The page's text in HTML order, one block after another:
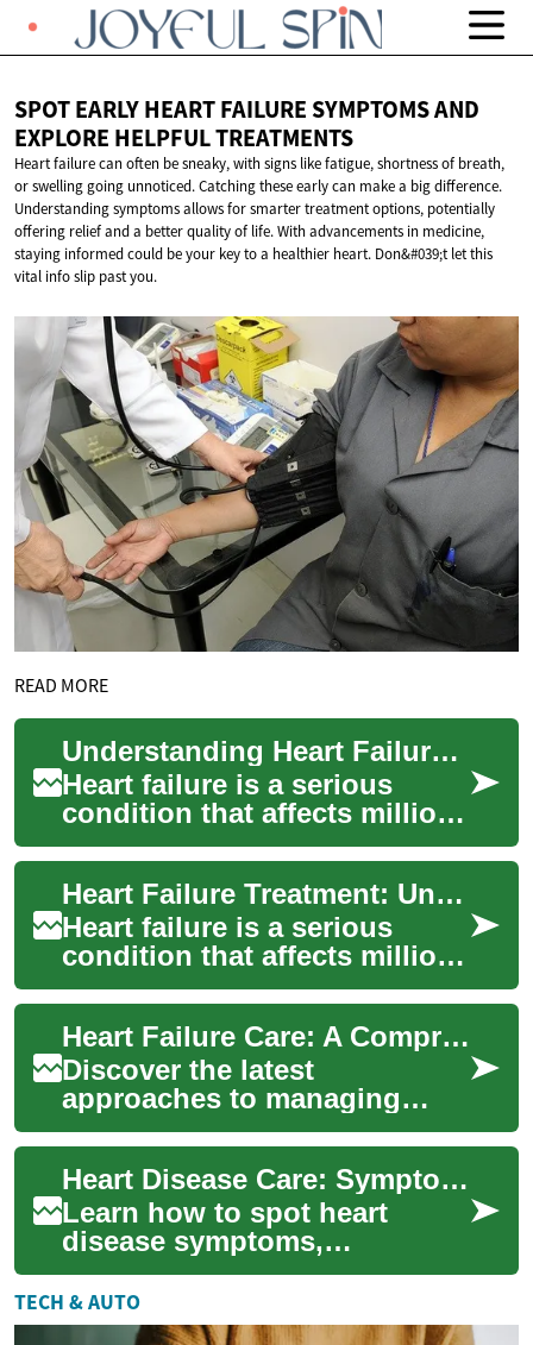
SPOT EARLY HEART FAILURE SYMPTOMS AND
EXPLORE HELPFUL TREATMENTS
Heart failure can often be sneaky, with signs like fatigue, shortness of breath,
or swelling going unnoticed. Catching these early can make a big difference.
Understanding symptoms allows for smarter treatment options, potentially
offering relief and a better quality of life. With advancements in medicine,
staying informed could be your key to a healthier heart. Don&#039;t let this
vital info slip past you.
READ MORE
Understanding Heart Failure Treatment: Options and Approaches
Heart failure is a serious
condition that affects millions
of people worldwide. It
occurs when the heart muscle
becom...
Heart Failure Treatment: Understanding Your Options and Managing Symptoms
Heart failure is a serious
condition that affects millions
of people worldwide. Despite
its name, heart failure
doesn...
Heart Failure Care: A Comprehensive Guide to Treatment
Discover the latest
approaches to managing
heart failure, a prevalent
cardiovascular condition
affecting millions glo...
Heart Disease Care: Symptoms, Treatments & Emergencies
Learn how to spot heart
disease symptoms,
understand diagnostic tests
and treatments, and know
when to call emergency...
TECH & AUTO